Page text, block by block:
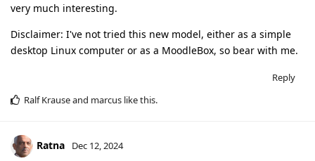
very much interesting.
Disclaimer: I've not tried this new model, either as a simple
desktop Linux computer or as a MoodleBox, so bear with me.
Reply
Ralf Krauseand marcus like this.
Ratna Dec 12, 2024